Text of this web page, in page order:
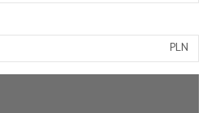
PLN